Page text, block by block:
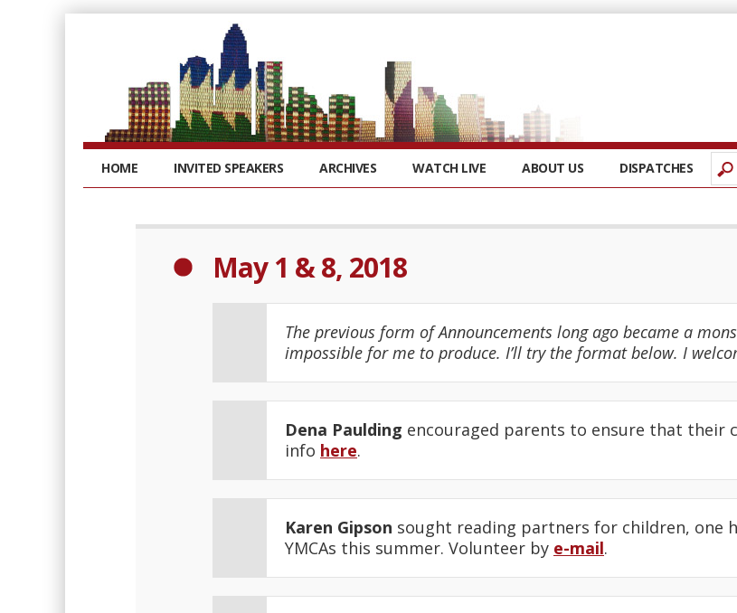
HOME INVITED SPEAKERS ARCHIVES WATCH LIVE ABOUT US DISPATCHES
May 1 & 8, 2018
The previous form of Announcements long ago became a
impossible for me to produce. I’ll try the format below. I
Dena Paulding encouraged parents to ensure that their
info here.
Karen Gipson sought reading partners for children, one
YMCAs this summer. Volunteer by e-mail.